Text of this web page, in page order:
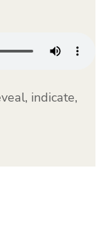
indicate,